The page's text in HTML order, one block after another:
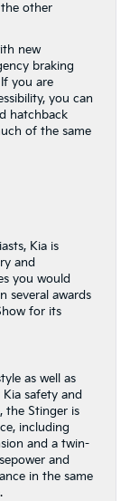
other
new
braking
you are
you can
hatchback
of the same
Kia is
and
you would
several awards
for its
as well as
safety and
the Stinger is
including
and a twin-
and
in the same